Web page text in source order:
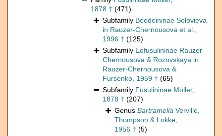
1878 † (471)
Subfamily Beedeininae Solovieva
in Rauzer-Chernousova et al.,
1996 † (125)
Subfamily Eofusulininae Rauzer-
Chernousova & Rozovskaya in
Rauzer-Chernousova &
Fursenko, 1959 † (65)
Subfamily Fusulininae Möller,
1878 † (207)
Genus Bartramella Verville,
Thompson & Lokke,
1956 † (5)